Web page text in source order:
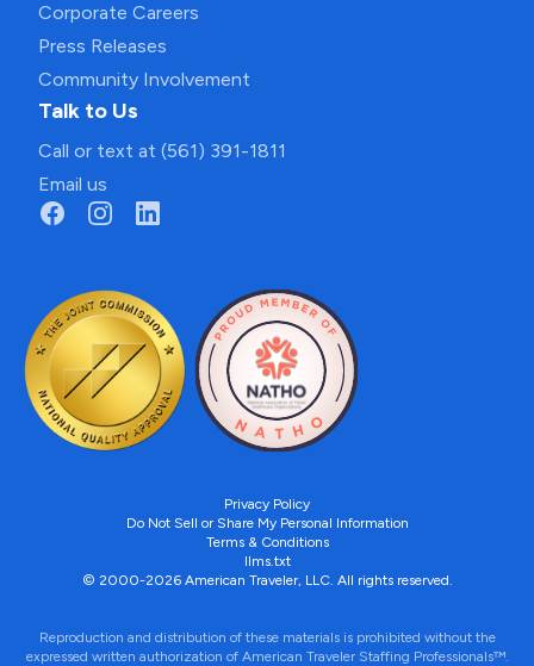
Corporate Careers
Press Releases
Community Involvement
Talk to Us
Call or text at (561) 391-1811
Email us
Privacy Policy
Do Not Sell or Share My Personal Information
Terms & Conditions
llms.txt
© 2000-2026 American Traveler, LLC. All rights reserved.
Reproduction and distribution of these materials is prohibited without the
expressed written authorization of American Traveler Staffing Professionals™.